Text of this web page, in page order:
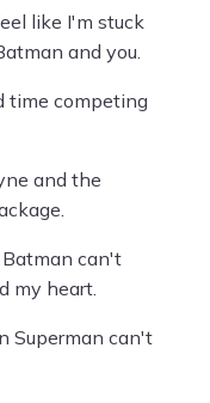
like I'm stuck
and you.
time competing
and the
Batman can't
my heart.
Superman can't